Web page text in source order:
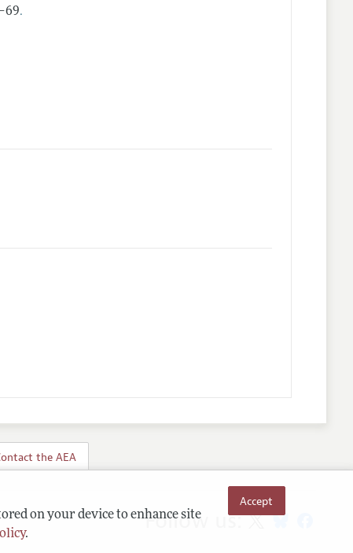
on your device to enhance site
.
Accept
.
the AEA
Follow us: